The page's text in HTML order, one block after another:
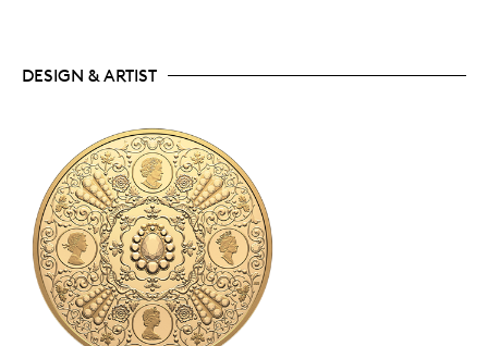
DESIGN & ARTIST